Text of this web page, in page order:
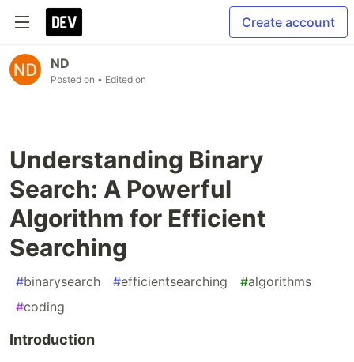
Create account
ND
Posted on • Edited on
Understanding Binary
Search: A Powerful
Algorithm for Efficient
Searching
#binarysearch #efficientsearching #algorithms
#coding
Introduction